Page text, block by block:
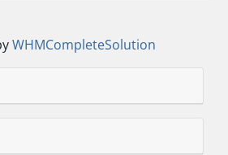
WHMCompleteSolution